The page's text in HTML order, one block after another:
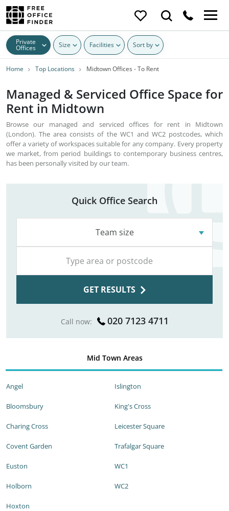
Private
Offices Size Facilities Sort by
Home Top Locations Midtown Offices - To Rent
Managed & Serviced Office Space for
Rent in Midtown
Browse our managed and serviced offices for rent in Midtown
(London). The area consists of the WC1 and WC2 postcodes, which
offer a variety of workspaces suitable for any company. Every property
we market, from period buildings to contemporary business centres,
has been personally visited by our team.
Quick Office Search
Team size
GET RESULTS
Call now: 020 7123 4711
Mid Town Areas
Angel
Bloomsbury
Charing Cross
Covent Garden
Euston
Holborn
Hoxton
Islington
King's Cross
Leicester Square
Trafalgar Square
WC1
WC2